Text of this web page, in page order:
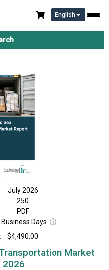
English
Market Report 2026
July 2026
250
PDF
Days ⓘ
$4,490.00
Market
2026